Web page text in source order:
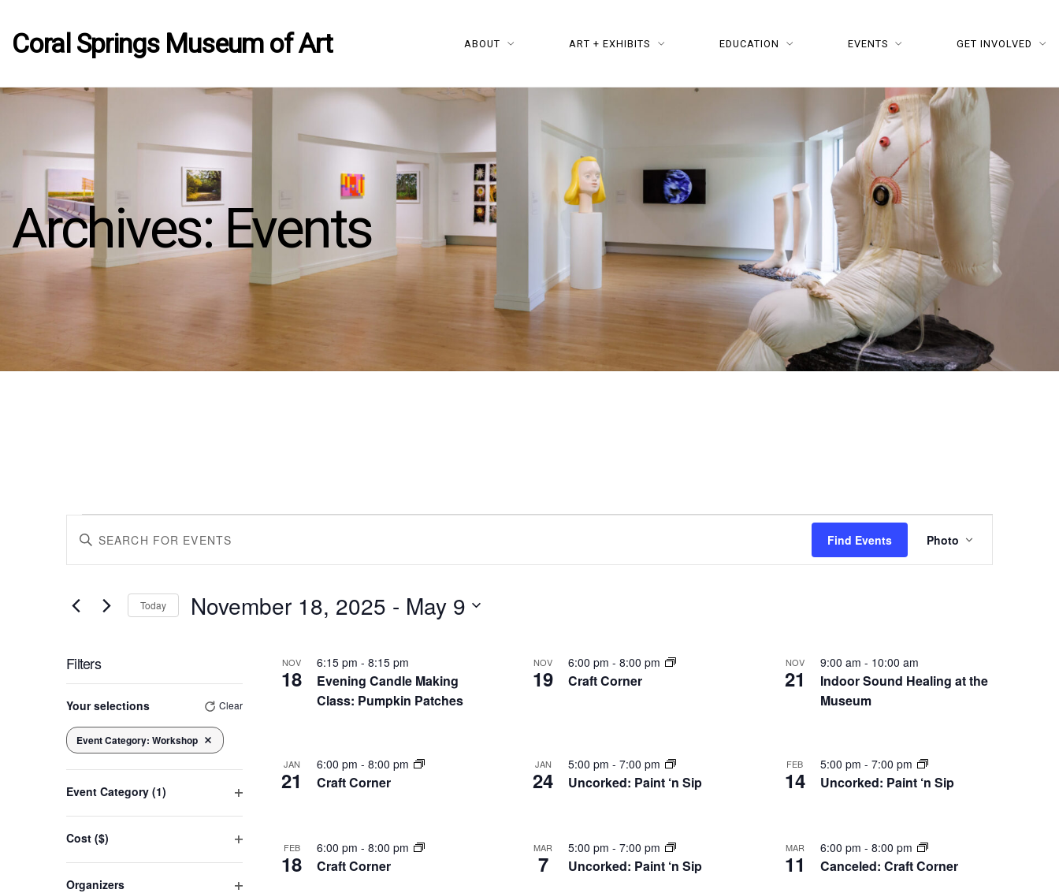
Coral Springs Museum of Art ABOUT ART + EXHIBITS EDUCATION EVENTS GET INVOLVED
Archives:Events
Events
Events
Search
and
Views
Navigation
Enter
Keyword.
Search
Events
Find Events
VIEWS
Photo
Today November 18, 2025 - May 9
Filters
any
of
the
form
inputs
will
cause
Your selections Clear
Event Category: Workshop Remove filters
Event Category (1)
Cost ($)
Organizers
List
events
in
NOV
18
Evening Candle Making
Class: Pumpkin Patches
6:15 pm - 8:15 pm NOV
19 Craft Corner
6:00 pm-8:00 pm NOV
21
Indoor Sound Healing at the
Museum
9:00 am - 10:00 am
JAN
21 Craft Corner
6:00 pm - 8:00 pm JAN
24 Uncorked: Paint ‘n Sip
5:00 pm-7:00 pm FEB
14 Uncorked: Paint ‘n Sip
5:00 pm - 7:00 pm
FEB
18 Craft Corner
6:00 pm - 8:00 pm MAR
7 Uncorked: Paint ‘n Sip
5:00 pm-7:00 pm MAR
11 Canceled: Craft Corner
6:00 pm - 8:00 pm